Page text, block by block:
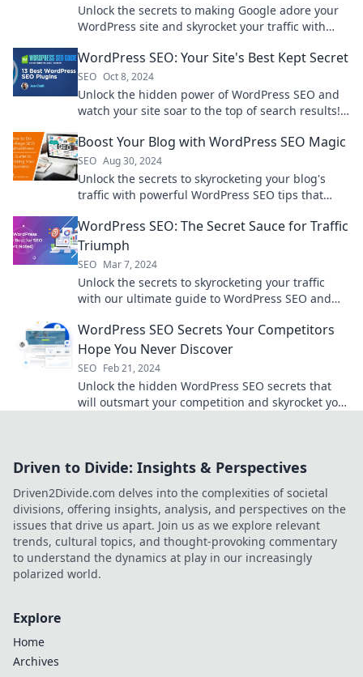
Unlock the secrets to making Google adore your
WordPress site and skyrocket your traffic with
WordPress SEO: Your Site's Best Kept Secret
SEO Oct 8, 2024
Unlock the hidden power of WordPress SEO and
watch your site soar to the top of search results!
Boost Your Blog with WordPress SEO Magic
SEO Aug 30, 2024
Unlock the secrets to skyrocketing your blog's
traffic with powerful WordPress SEO tips that
WordPress SEO: The Secret Sauce for Traffic
Triumph
SEO Mar 7, 2024
Unlock the secrets to skyrocketing your traffic
with our ultimate guide to WordPress SEO and
WordPress SEO Secrets Your Competitors
Hope You Never Discover
SEO Feb 21, 2024
Unlock the hidden WordPress SEO secrets that
will outsmart your competition and skyrocket your
Driven to Divide: Insights & Perspectives
Driven2Divide.com delves into the complexities of societal
divisions, offering insights, analysis, and perspectives on the
issues that drive us apart. Join us as we explore relevant
trends, cultural topics, and thought-provoking commentary
to understand the dynamics at play in our increasingly
polarized world.
Explore
Home
Archives